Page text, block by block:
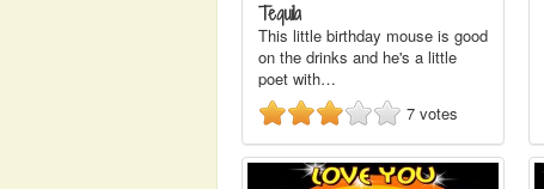
Tequila
This little birthday mouse is good
on the drinks and he's a little
poet with…
7 votes